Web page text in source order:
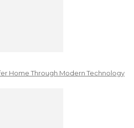
Home Through Modern Technology